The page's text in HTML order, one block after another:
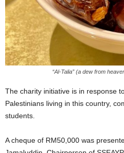
“Al-Talia” (a dew from
The charity initiative is in response
Palestinians living in this country,
students.
A cheque of RM50,000 was